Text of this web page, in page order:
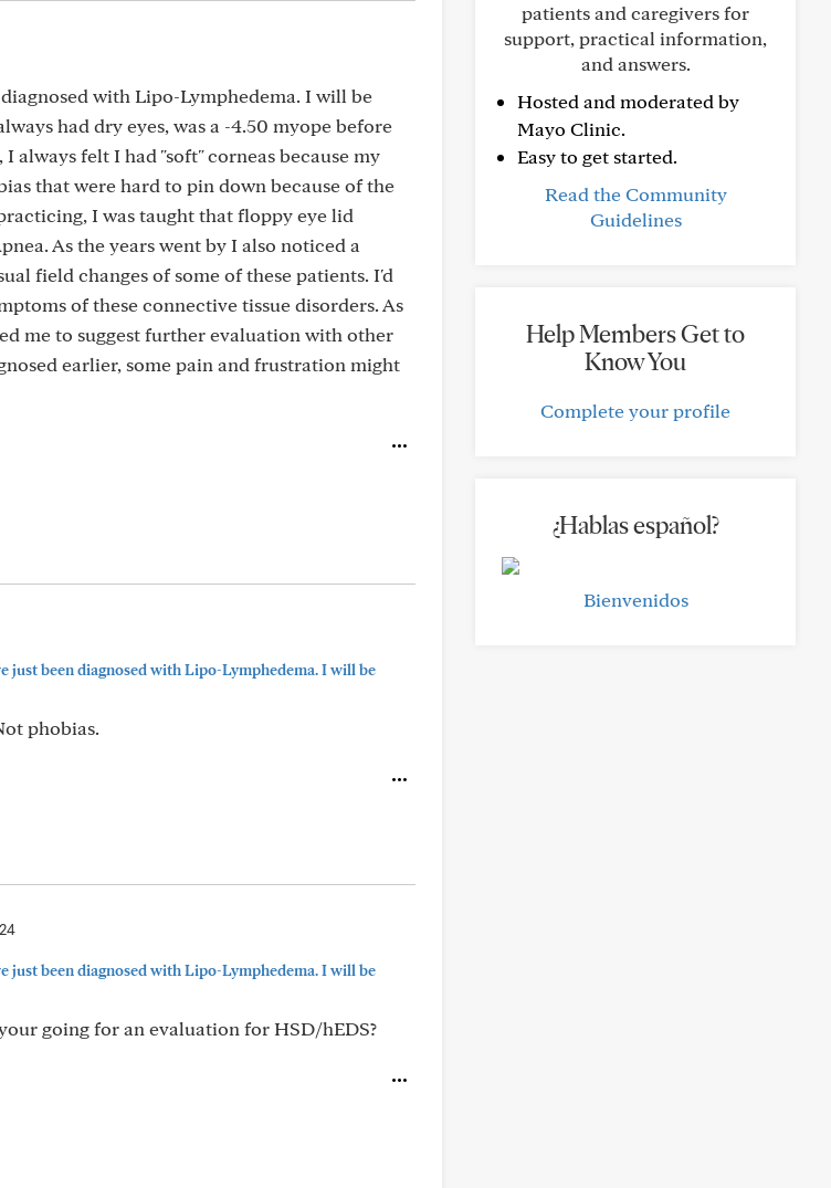
with Lipo-Lymphedema. I will be
had dry eyes, was a -4.50 myope before
always felt I had "soft" corneas because my
that were hard to pin down because of the
I was taught that floppy eye lid
As the years went by I also noticed a
field changes of some of these patients. I'd
of these connective tissue disorders. As
me to suggest further evaluation with other
earlier, some pain and frustration might
just been diagnosed with Lipo-Lymphedema. I will be
phobias.
just been diagnosed with Lipo-Lymphedema. I will be
going for an evaluation for HSD/hEDS?
patients and caregivers for
support, practical information,
and answers.
Hosted and moderated by
Mayo Clinic.
Easy to get started.
Read the Community
Guidelines
Help Members Get to
Know You
Complete your profile
¿Hablas español?
Bienvenidos